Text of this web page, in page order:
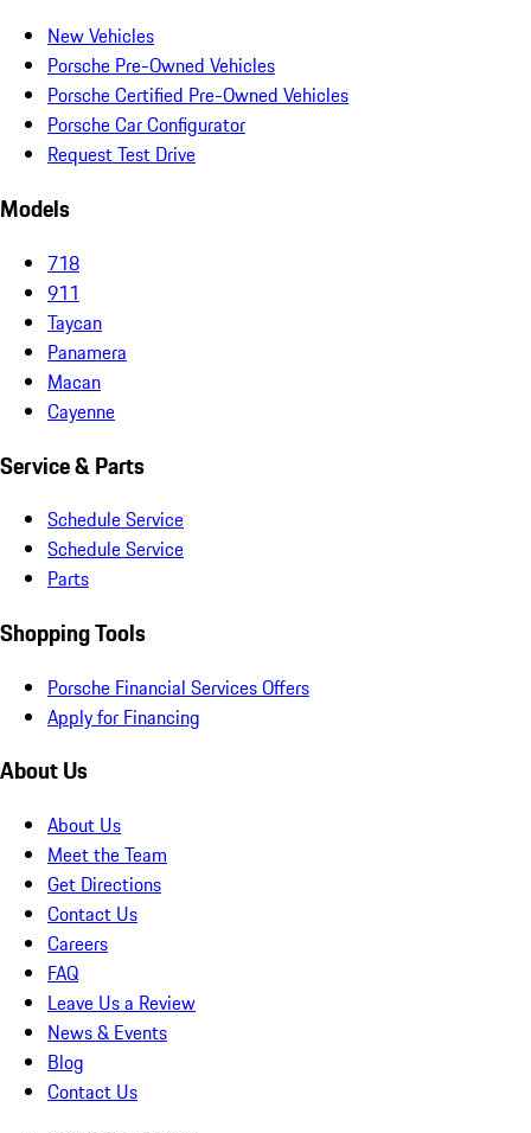
New Vehicles
Porsche Pre-Owned Vehicles
Porsche Certified Pre-Owned Vehicles
Porsche Car Configurator
Request Test Drive
Models
718
911
Taycan
Panamera
Macan
Cayenne
Service & Parts
Schedule Service
Schedule Service
Parts
Shopping Tools
Porsche Financial Services Offers
Apply for Financing
About Us
About Us
Meet the Team
Get Directions
Contact Us
Careers
FAQ
Leave Us a Review
News & Events
Blog
Contact Us